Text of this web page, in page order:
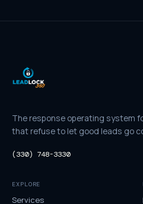
The response operating system
that refuse to let good leads go
(330) 748-3330
EXPLORE
Services